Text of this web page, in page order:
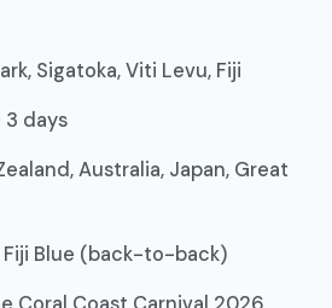
Sigatoka, Viti Levu, Fiji
3 days
Australia, Japan, Great
Fiji Blue (back-to-back)